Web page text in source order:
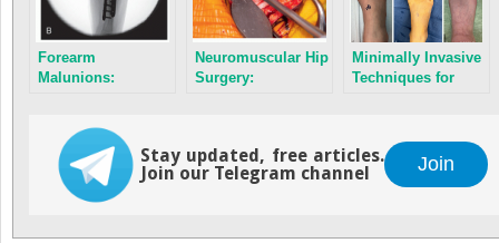
Forearm
Malunions:
Neuromuscular Hip
Surgery:
Minimally Invasive
Techniques for
Stay updated, free articles.
Join our Telegram channel
Join